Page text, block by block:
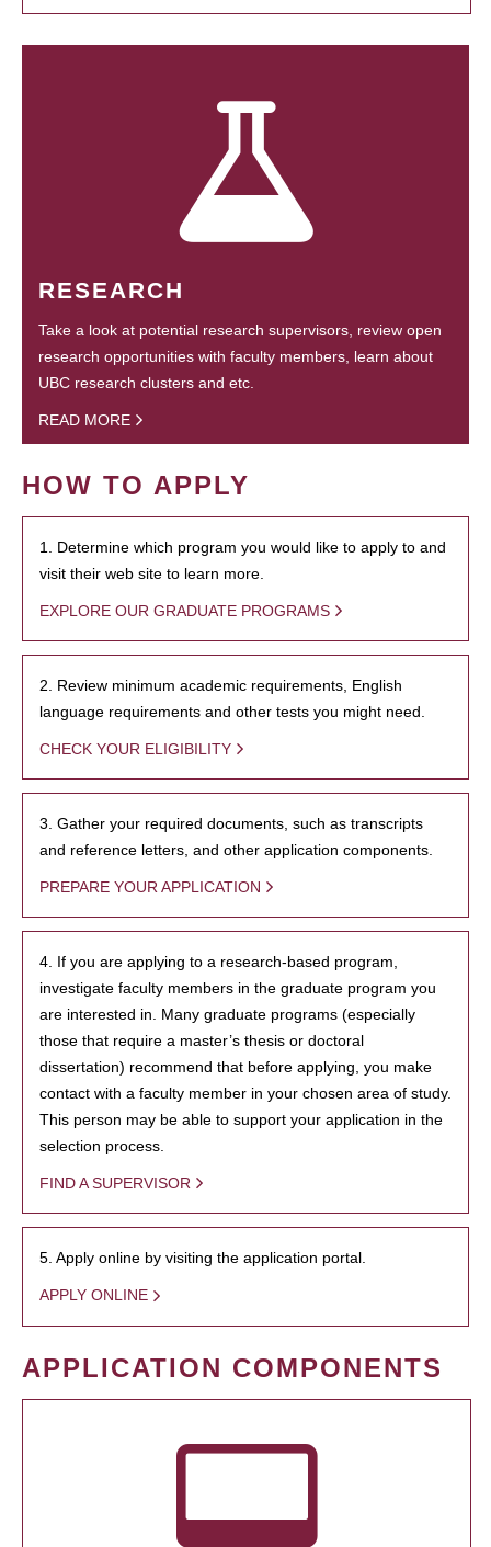
RESEARCH
Take a look at potential research supervisors, review open
research opportunities with faculty members, learn about
UBC research clusters and etc.
READ MORE
HOW TO APPLY
1. Determine which program you would like to apply to and
visit their web site to learn more.
EXPLORE OUR GRADUATE PROGRAMS
2. Review minimum academic requirements, English
language requirements and other tests you might need.
CHECK YOUR ELIGIBILITY
3. Gather your required documents, such as transcripts
and reference letters, and other application components.
PREPARE YOUR APPLICATION
4. If you are applying to a research-based program,
investigate faculty members in the graduate program you
are interested in. Many graduate programs (especially
those that require a master’s thesis or doctoral
dissertation) recommend that before applying, you make
contact with a faculty member in your chosen area of study.
This person may be able to support your application in the
selection process.
FIND A SUPERVISOR
5. Apply online by visiting the application portal.
APPLY ONLINE
APPLICATION COMPONENTS